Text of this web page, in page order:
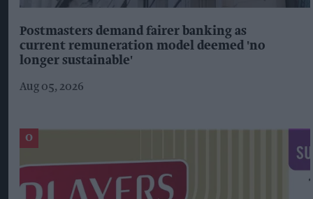
Postmasters demand fairer banking as
current remuneration model deemed 'no
longer sustainable'
Aug 05, 2026